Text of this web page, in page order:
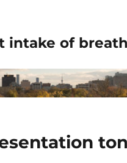
intake of breath